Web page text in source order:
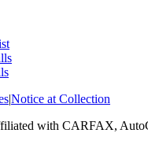
|Notice at Collection
with CARFAX,